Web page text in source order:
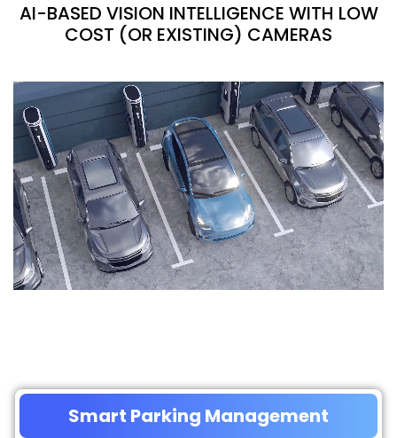
AI-BASED VISION INTELLIGENCE WITH LOW
COST (OR EXISTING) CAMERAS
Smart Parking Management